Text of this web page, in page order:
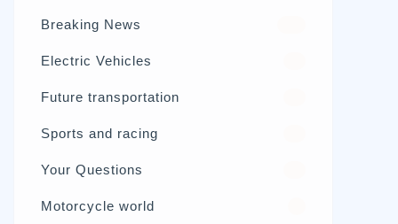
Breaking News
Electric Vehicles
Future transportation
Sports and racing
Your Questions
Motorcycle world